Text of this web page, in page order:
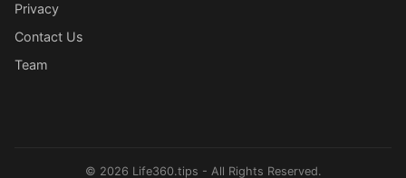
Privacy
Contact Us
Team
© 2026 Life360.tips - All Rights Reserved.